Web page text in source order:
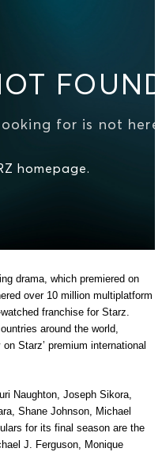
drama, which premiered on
over 10 million multiplatform
franchise for Starz.
around the world,
Starz’ premium international
Naughton, Joseph Sikora,
Shane Johnson, Michael
for its final season are the
J. Ferguson, Monique